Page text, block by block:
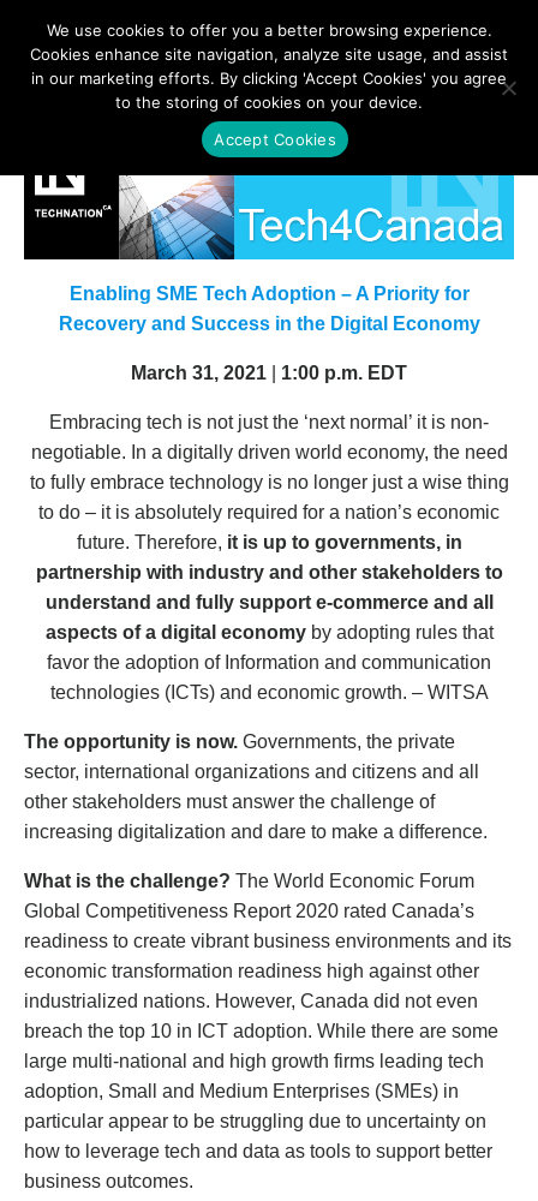
Enabling SME Tech Adoption – A Priority for
Recovery and Success in the Digital Economy
March 31, 2021 1:00 p.m. EDT
Embracing tech is not just the ‘next normal’ it is non-
negotiable. In a digitally driven world economy, the need
to fully embrace technology is no longer just a wise thing
to do – it is absolutely required for a nation’s economic
future. Therefore, it is up to governments, in
partnership with industry and other stakeholders to
understand and fully support e-commerce and all
aspects of a digital economy by adopting rules that
favor the adoption of Information and communication
technologies (ICTs) and economic growth. – WITSA
The opportunity is now. Governments, the private
sector, international organizations and citizens and all
other stakeholders must answer the challenge of
increasing digitalization and dare to make a difference.
What is the challenge? The World Economic Forum
Global Competitiveness Report 2020 rated Canada’s
readiness to create vibrant business environments and its
economic transformation readiness high against other
industrialized nations. However, Canada did not even
breach the top 10 in ICT adoption. While there are some
large multi-national and high growth firms leading tech
adoption, Small and Medium Enterprises (SMEs) in
particular appear to be struggling due to uncertainty on
how to leverage tech and data as tools to support better
business outcomes.
We use cookies to offer you a better browsing experience.
Cookies enhance site navigation, analyze site usage, and assist
in our marketing efforts. By clicking 'Accept Cookies' you agree
to the storing of cookies on your device.
Accept Cookies